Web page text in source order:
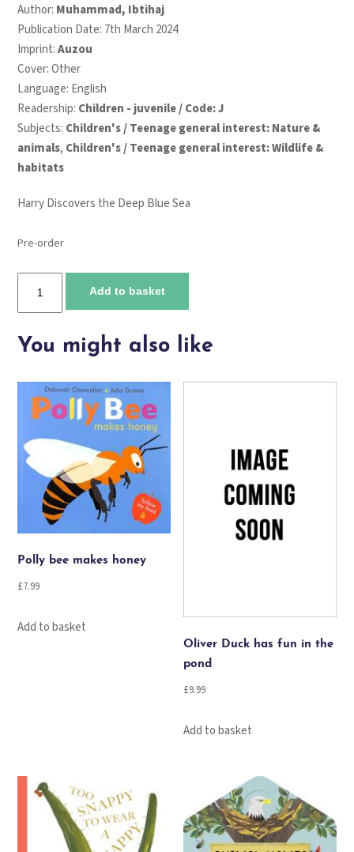
Author: Muhammad, Ibtihaj
Publication Date: 7th March 2024
Imprint:Auzou
Cover: Other
Language: English
Readership: Children - juvenile / Code: J
Subjects: Children's / Teenage general interest: Nature &
animals, Children's / Teenage general interest: Wildlife &
habitats
Harry Discovers the Deep Blue Sea
Pre-order
Discovers
Deep
Sea
quantity
Add to basket
You might also like
Polly bee makes honey
£7.99
Add to basket
Oliver Duck has fun in the
pond
£9.99
Add to basket